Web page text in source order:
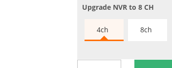
Upgrade NVR to 8 CH
4ch 8ch